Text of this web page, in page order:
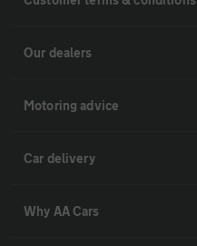
Our dealers
Motoring advice
Car delivery
Why AA Cars